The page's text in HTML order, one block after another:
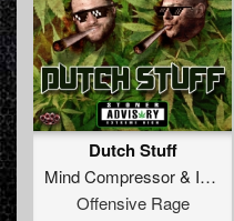
Dutch Stuff
Mind Compressor& Insane S
Offensive Rage